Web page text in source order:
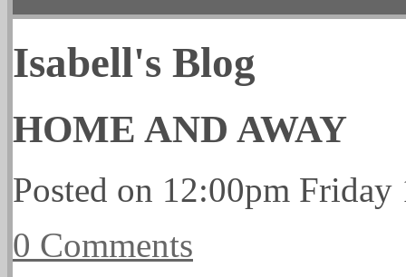
Isabell's Blog
HOME AND AWAY
Posted on 12:00pm Friday
0 Comments